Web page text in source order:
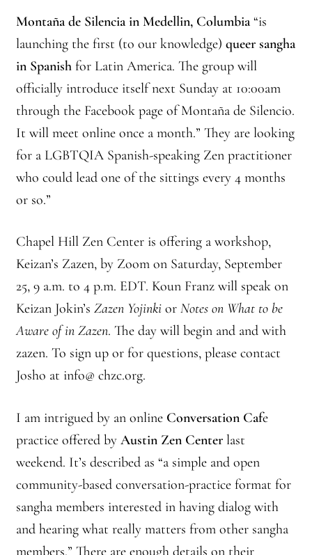
Branching Streams Sangha Practice Visits to Green Gulch Farm
Contact
Eijun Linda Ruth Cutts’ Comments at ICE Detention Center
Fellowship Program
Find your place — Welcome to Forest Heart Temple
Front Page Story – 1 Santa Cruz (continued)
Groups
History, continued
Home
Continued from home page-Jizo
Continued from Home Page-Kannon Do
Sangha Profile
Information & Resources
Montaña de Silencia in Medellin, Columbia“is
launching the first (to our knowledge) queer sangha
in Spanishfor Latin America. The group will
officially introduce itself next Sunday at 10:00am
through the Facebook page of Montaña de Silencio.
It will meet online once a month.” They are looking
for a LGBTQIA Spanish-speaking Zen practitioner
who could lead one of the sittings every 4 months
or so.”
Chapel Hill Zen Center is offering a workshop,
Keizan’s Zazen, by Zoom on Saturday, September
25, 9 a.m. to 4 p.m. EDT. Koun Franz will speak on
Keizan Jokin’s Zazen Yojinkior Notes on What to be
Aware of in Zazen. The day will begin and and with
zazen. To sign up or for questions, please contact
Josho at info@ chzc.org.
I am intrigued by an online Conversation Cafe
practice offered by Austin Zen Centerlast
weekend. It’s described as “a simple and open
community-based conversation-practice format for
sangha members interested in having dialog with
and hearing what really matters from other sangha
members.” There are enough details on their